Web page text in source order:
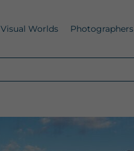
Visual Worlds Photographers